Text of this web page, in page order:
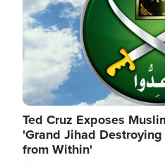
Ted Cruz Exposes
'Grand Jihad
from Within'